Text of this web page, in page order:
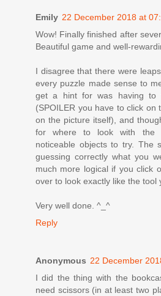
Emily 22 December 2018 at
Wow! Finally finished after
Beautiful game and well-
I disagree that there were
every puzzle made sense to
get a hint for was having to
(SPOILER you have to click
on the picture itself), and
for where to look with the
noticeable objects to try. The
guessing correctly what you
much more logical if you click
over to look exactly like the tool
Very well done. ^_^
Reply
Anonymous 22 December
I did the thing with the
need scissors (in at least two